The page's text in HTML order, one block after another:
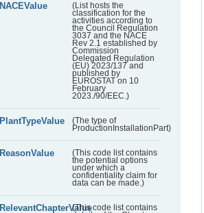
NACEValue
(List hosts the
classification for the
activities according to
the Council Regulation
3037 and the NACE
Rev 2.1 established by
Commission
Delegated Regulation
(EU) 2023/137 and
published by
EUROSTAT on 10
February
2023./90/EEC.)
PlantTypeValue
(The type of
ProductionInstallationPart)
ReasonValue
(This code list contains
the potential options
under which a
confidentiality claim for
data can be made.)
RelevantChapterValue(This code list contains